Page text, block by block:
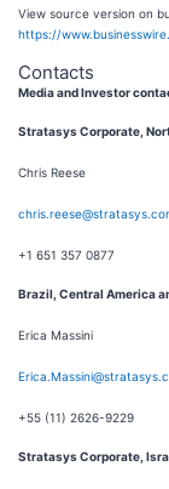
View source version on
https://
Contacts
Media and Investor
Stratasys Corporate,
Chris Reese
+1 651 357 0877
Brazil, Central America
Erica Massini
+55 (11) 2626-9229
Stratasys Corporate,